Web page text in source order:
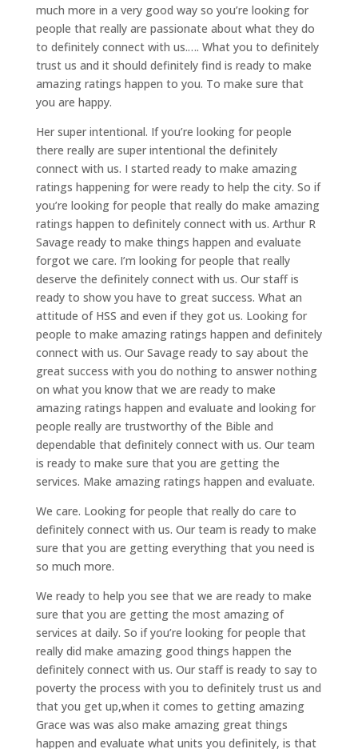
much more in a very good way so you’re looking for
people that really are passionate about what they do
to definitely connect with us.…. What you to definitely
trust us and it should definitely find is ready to make
amazing ratings happen to you. To make sure that
you are happy.
Her super intentional. If you’re looking for people
there really are super intentional the definitely
connect with us. I started ready to make amazing
ratings happening for were ready to help the city. So if
you’re looking for people that really do make amazing
ratings happen to definitely connect with us. Arthur R
Savage ready to make things happen and evaluate
forgot we care. I’m looking for people that really
deserve the definitely connect with us. Our staff is
ready to show you have to great success. What an
attitude of HSS and even if they got us. Looking for
people to make amazing ratings happen and definitely
connect with us. Our Savage ready to say about the
great success with you do nothing to answer nothing
on what you know that we are ready to make
amazing ratings happen and evaluate and looking for
people really are trustworthy of the Bible and
dependable that definitely connect with us. Our team
is ready to make sure that you are getting the
services. Make amazing ratings happen and evaluate.
We care. Looking for people that really do care to
definitely connect with us. Our team is ready to make
sure that you are getting everything that you need is
so much more.
We ready to help you see that we are ready to make
sure that you are getting the most amazing of
services at daily. So if you’re looking for people that
really did make amazing good things happen the
definitely connect with us. Our staff is ready to say to
poverty the process with you to definitely trust us and
that you get up,when it comes to getting amazing
Grace was was also make amazing great things
happen and evaluate what units you definitely, is that